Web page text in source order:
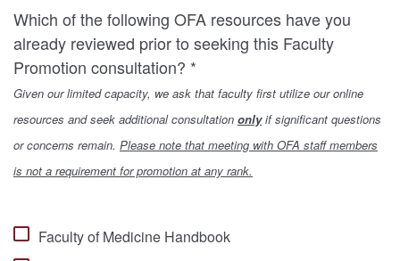
Which of the following OFA resources have you
already reviewed prior to seeking this Faculty
Promotion consultation? *
Given our limited capacity, we ask that faculty first utilize our online
resources and seek additional consultation onlyif significant questions
or concerns remain. Please note that meeting with OFA staff members
is not a requirement for promotion at any rank.
Faculty of Medicine Handbook